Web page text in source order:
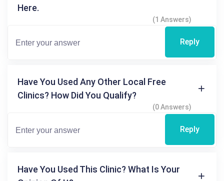
Here.
(1 Answers)
Reply
Have You Used Any Other Local Free
Clinics? How Did You Qualify?
(0 Answers)
Reply
Have You Used This Clinic? What Is Your